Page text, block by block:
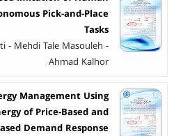
Pick-and-Place
Tasks
- Mehdi Tale Masouleh -
Ahmad Kalhor
Management Using
of Price-Based and
Demand Response